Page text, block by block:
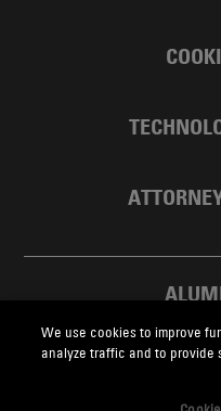
SKADDEN
We use cookies to improve
analyze traffic and to provide